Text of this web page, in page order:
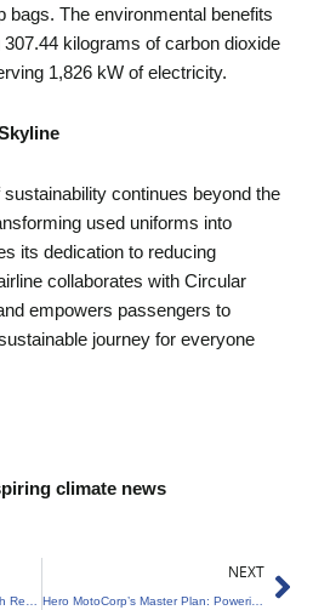
bags. The environmental benefits
kilograms of carbon dioxide
1,826 kW of electricity.
sustainability continues beyond the
used uniforms into
its dedication to reducing
collaborates with Circular
empowers passengers to
journey for everyone
climate news
NEXT
Hero MotoCorp’s Master Plan: Powering Up for Market Domination